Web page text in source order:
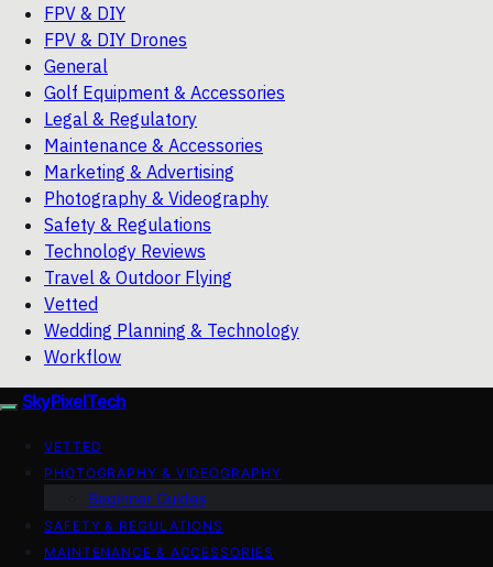
FPV & DIY
FPV & DIY Drones
General
Golf Equipment & Accessories
Legal & Regulatory
Maintenance & Accessories
Marketing & Advertising
Photography & Videography
Safety & Regulations
Technology Reviews
Travel & Outdoor Flying
Vetted
Wedding Planning & Technology
Workflow
SkyPixelTech
VETTED
PHOTOGRAPHY & VIDEOGRAPHY
Beginner Guides
SAFETY & REGULATIONS
MAINTENANCE & ACCESSORIES